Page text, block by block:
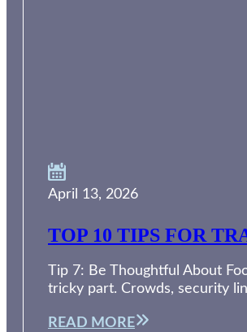
April 13, 2026
TOP 10 TIPS FOR
Tip 7: Be Thoughtful About
tricky part. Crowds, security
READ MORE